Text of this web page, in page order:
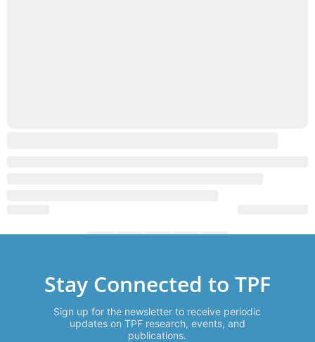
Stay Connected to TPF
Sign up for the newsletter to receive periodic
updates on TPF research, events, and
publications.